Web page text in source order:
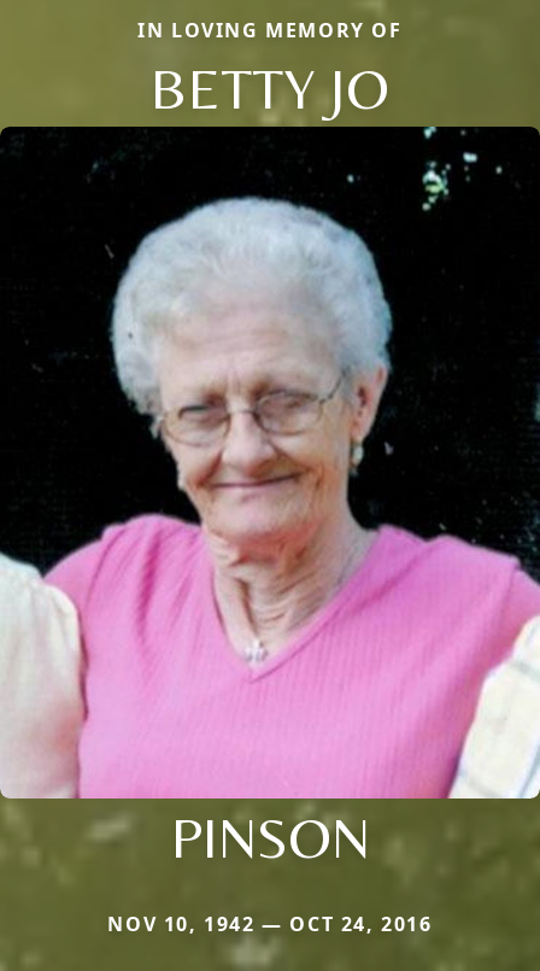
IN LOVING MEMORY OF
BETTY JO
PINSON
NOV 10, 1942 — OCT 24, 2016